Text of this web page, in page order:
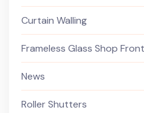
Curtain Walling
Frameless Glass Shop
News
Roller Shutters